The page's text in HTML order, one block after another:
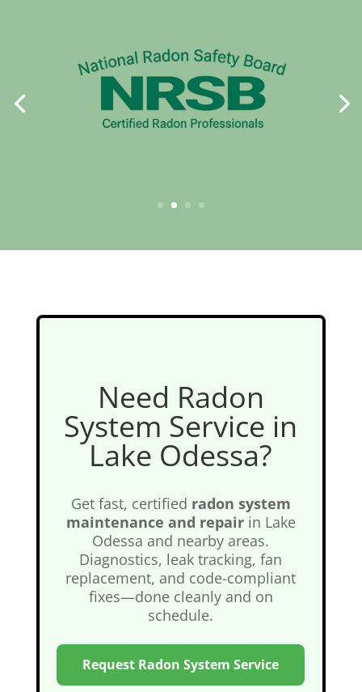
Need Radon
System Service in
Lake Odessa?
Get fast, certified radon system
maintenance and repairin Lake
Odessa and nearby areas.
Diagnostics, leak tracking, fan
replacement, and code-compliant
fixes—done cleanly and on
schedule.
Request Radon System Service